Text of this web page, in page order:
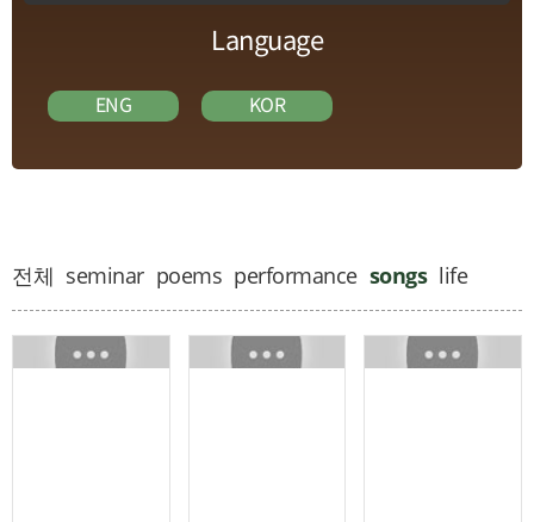
Language
ENG KOR
전체 seminar poems performance songs life